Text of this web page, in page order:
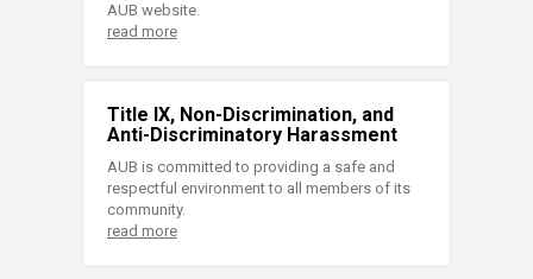
AUB website.
read more
Title IX, Non-Discrimination, and
Anti-Discriminatory Harassment
AUB is committed to providing a safe and
respectful environment to all members of its
community.
read more